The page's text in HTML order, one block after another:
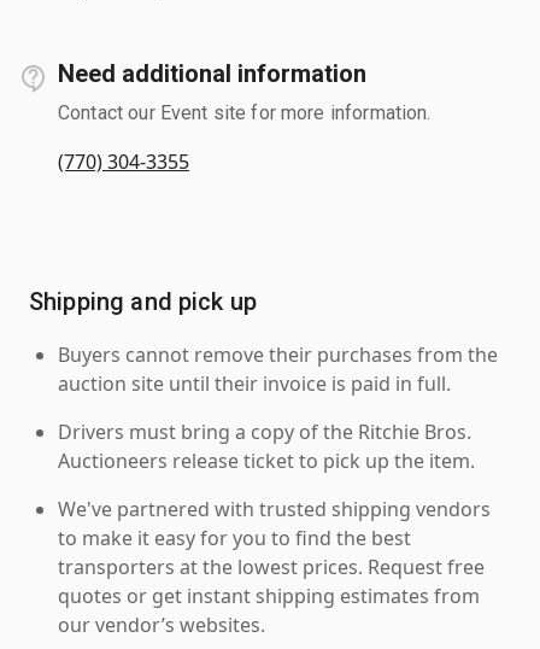
Need additional information
Contact our Event site for more information.
(770) 304-3355
Shipping and pick up
Buyers cannot remove their purchases from the
auction site until their invoice is paid in full.
Drivers must bring a copy of the Ritchie Bros.
Auctioneers release ticket to pick up the item.
We've partnered with trusted shipping vendors
to make it easy for you to find the best
transporters at the lowest prices. Request free
quotes or get instant shipping estimates from
our vendor’s websites.